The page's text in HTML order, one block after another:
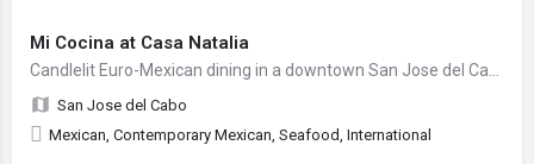
Mi Cocina at Casa Natalia
San Jose del Cabo
Mexican, Contemporary Mexican, Seafood, International